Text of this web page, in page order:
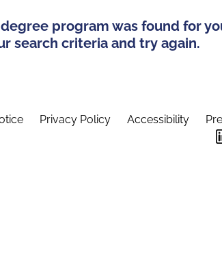
program was found for
search criteria and try again.
Privacy Policy Accessibility